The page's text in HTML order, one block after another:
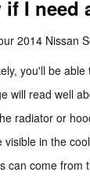
I need
2014 Nissan
you'll be
will read well
radiator or
visible in the
can come from